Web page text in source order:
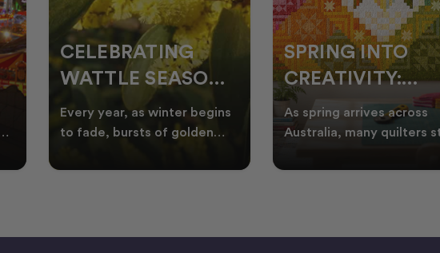
CELEBRATING
WATTLE SEASON
THROUGH
QUILTING
Every year, as winter begins
to fade, bursts of golden
Australian landscape
SPRING INTO
CREATIVITY:
FRESH QUILT
IDEAS FOR THE
As spring arrives across
Australia, many quilters
floral quilt